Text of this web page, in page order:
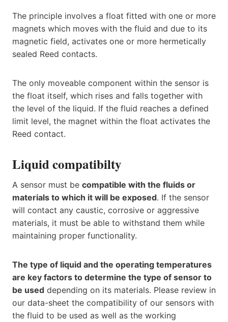
The principle involves a float fitted with one or more
magnets which moves with the fluid and due to its
magnetic field, activates one or more hermetically
sealed Reed contacts.
The only moveable component within the sensor is
the float itself, which rises and falls together with
the level of the liquid. If the fluid reaches a defined
limit level, the magnet within the float activates the
Reed contact.
Liquid compatibilty
A sensor must be compatible with the fluids or
materials to which it will be exposed. If the sensor
will contact any caustic, corrosive or aggressive
materials, it must be able to withstand them while
maintaining proper functionality.
The type of liquid and the operating temperatures
are key factors to determine the type of sensor to
be used depending on its materials. Please review in
our data-sheet the compatibility of our sensors with
the fluid to be used as well as the working